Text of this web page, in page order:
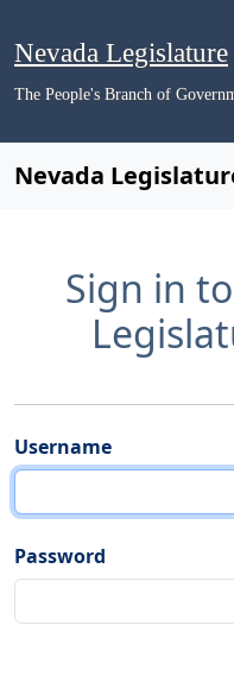
Nevada Legislature
The People's Branch of
Nevada
Sign in
Username
Password